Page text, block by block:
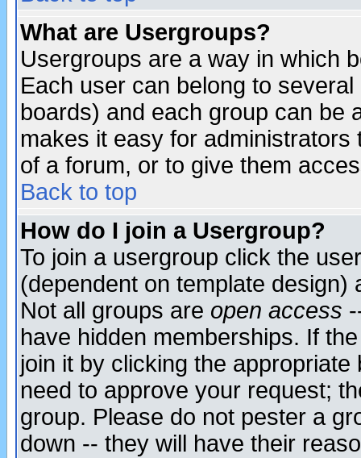
What are Usergroups?
Usergroups are a way in which
Each user can belong to
boards) and each group can be
makes it easy for
of a forum, or to give them
Back to top
How do I join a Usergroup?
To join a usergroup click the
(dependent on template
Not all groups are open access
have hidden memberships. If
join it by clicking the
need to approve your request;
group. Please do not pester a
down -- they will have their